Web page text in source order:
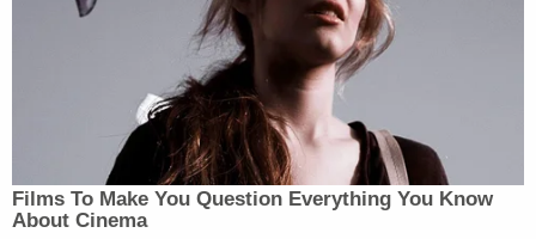
Young black men murder 14 times
more than young white men. If the
kinds of things I just mentioned were
regularly done by whites, it’d be
trumpeted as justification for being
scared to death of them.
Films To Make You Question Everything You Know
About Cinema